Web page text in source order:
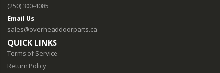
(250) 300-4085
Email Us
sales@overheaddoorparts.ca
QUICK LINKS
Terms of Service
Return Policy